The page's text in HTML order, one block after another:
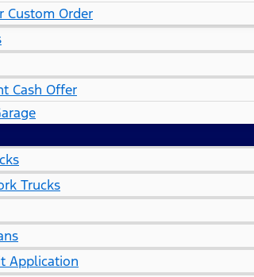
Custom Order
Cash Offer
Trucks
Application